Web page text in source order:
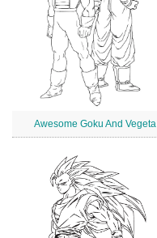
Awesome Goku And Vegeta